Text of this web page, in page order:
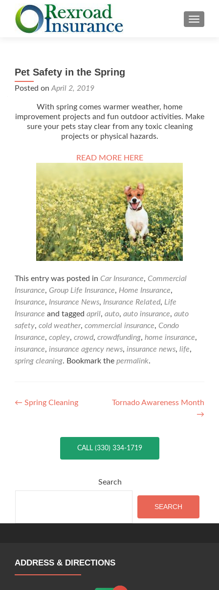
Pet Safety in the Spring
Posted on April 2, 2019
With spring comes warmer weather, home
improvement projects and fun outdoor activities. Make
sure your pets stay clear from any toxic cleaning
projects or physical hazards.
READ MORE HERE
This entry was posted in Car Insurance, Commercial
Insurance, Group Life Insurance, Home Insurance,
Insurance, Insurance News, Insurance Related, Life
Insurance and tagged april, auto, auto insurance, auto
safety, cold weather, commercial insurance, Condo
Insurance, copley, crowd, crowdfunding, home insurance,
insurance, insurance agency news, insurance news, life,
spring cleaning. Bookmark the permalink.
Post
← Spring Cleaning
Tornado Awareness Month
→
CALL (330) 334-1719
Search
SEARCH
ADDRESS & DIRECTIONS